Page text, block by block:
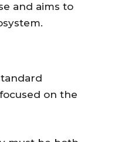
and aims to
on the